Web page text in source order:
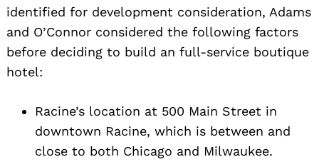
identified for development consideration, Adams
and O’Connor considered the following factors
before deciding to build an full-service boutique
hotel:
Racine’s location at 500 Main Street in
downtown Racine, which is between and
close to both Chicago and Milwaukee.